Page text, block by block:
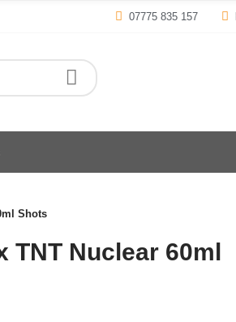
07775 835 157
Shots
TNT Nuclear 60ml